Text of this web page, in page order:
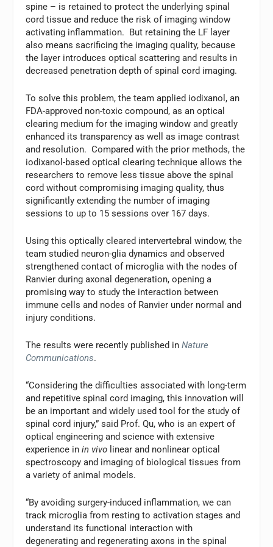
spine – is retained to protect the underlying spinal
cord tissue and reduce the risk of imaging window
activating inflammation. But retaining the LF layer
also means sacrificing the imaging quality, because
the layer introduces optical scattering and results in
decreased penetration depth of spinal cord imaging.
To solve this problem, the team applied iodixanol, an
FDA-approved non-toxic compound, as an optical
clearing medium for the imaging window and greatly
enhanced its transparency as well as image contrast
and resolution. Compared with the prior methods, the
iodixanol-based optical clearing technique allows the
researchers to remove less tissue above the spinal
cord without compromising imaging quality, thus
significantly extending the number of imaging
sessions to up to 15 sessions over 167 days.
Using this optically cleared intervertebral window, the
team studied neuron-glia dynamics and observed
strengthened contact of microglia with the nodes of
Ranvier during axonal degeneration, opening a
promising way to study the interaction between
immune cells and nodes of Ranvier under normal and
injury conditions.
The results were recently published inNature
Communications.
“Considering the difficulties associated with long-term
and repetitive spinal cord imaging, this innovation will
be an important and widely used tool for the study of
spinal cord injury,” said Prof. Qu, who is an expert of
optical engineering and science with extensive
experience inin vivo linear and nonlinear optical
spectroscopy and imaging of biological tissues from
a variety of animal models.
“By avoiding surgery-induced inflammation, we can
track microglia from resting to activation stages and
understand its functional interaction with
degenerating and regenerating axons in the spinal